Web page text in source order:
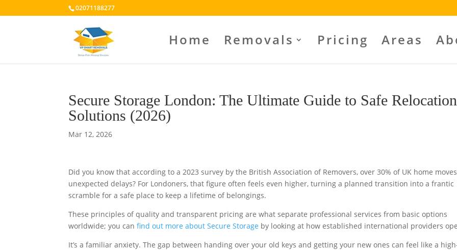
02071188277
Home Removals Pricing Areas
Secure Storage London: The Ultimate Guide to Safe Relocation
Solutions (2026)
Mar 12, 2026
Did you know that according to a 2023 survey by the British Association of Removers, over 30% of UK home
unexpected delays? For Londoners, that figure often feels even higher, turning a planned transition into a frantic
scramble for a safe place to keep a lifetime of belongings.
These principles of quality and transparent pricing are what separate professional services from basic options
worldwide; you canfind out more about Secure Storage by looking at how established international providers
It’s a familiar anxiety. The gap between handing over your old keys and getting your new ones can feel like a